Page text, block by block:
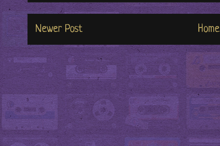
Newer Post Home